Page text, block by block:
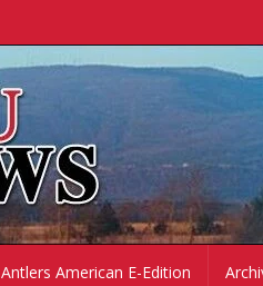
Antlers American E-Edition